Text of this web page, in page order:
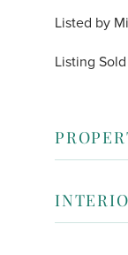
Listed by
Listing